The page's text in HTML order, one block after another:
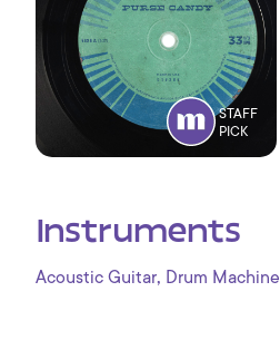
STAFF
PICK
Instruments
Acoustic Guitar, Drum Machine